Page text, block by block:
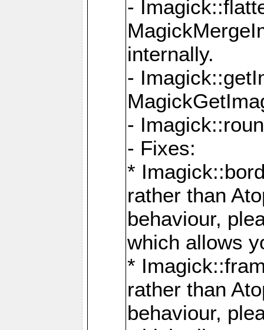
-
internally.
-
-
- Fixes:
*
rather than
behaviour,
which allows
*
rather than
behaviour,